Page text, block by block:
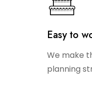
Easy to
We make
planning